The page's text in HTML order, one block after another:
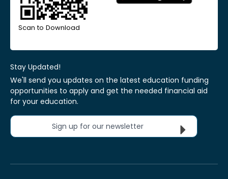
Scan to Download
Stay Updated!
We'll send you updates on the latest education funding
opportunities to apply and get the needed financial aid
for your education.
Sign up for our newsletter